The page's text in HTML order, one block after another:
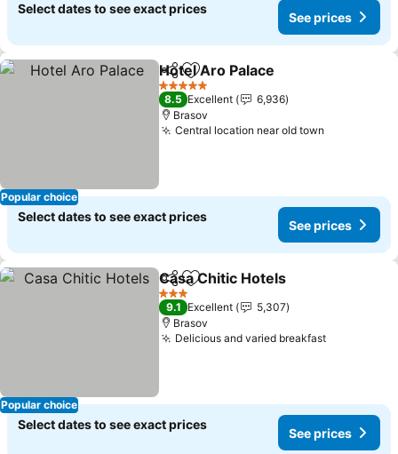
Select dates to see exact prices
See prices
Popular choice
ShareAdd to favorites
Hotel Aro Palace
5 Stars
8.5 Excellent
6,936
Brasov
Central location near old town
Select dates to see exact prices
See prices
Popular choice
ShareAdd to favorites
Casa Chitic Hotels
3 Stars
9.1 Excellent
5,307
Brasov
Delicious and varied breakfastSee prices
Select dates to see exact prices
See prices